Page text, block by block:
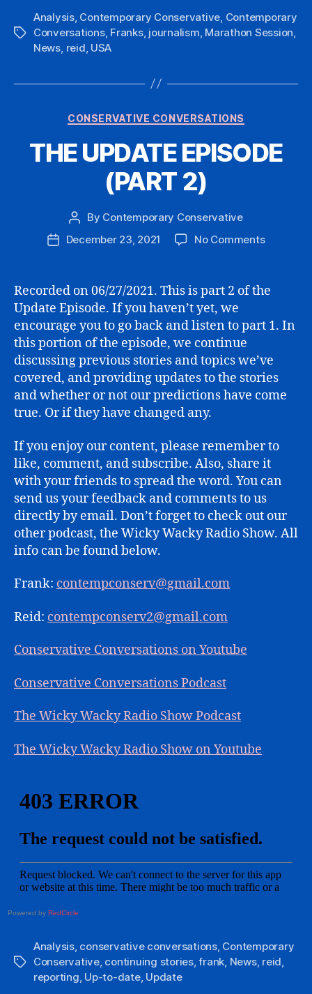
Tags
Analysis, Contemporary Conservative Contemporary
Conversations, Franks, journalism Marathon Session
News reid USA
Categories
CONSERVATIVE CONVERSATIONS
THE UPDATE EPISODE
(PART 2)
Post
author
By Contemporary Conservative
PostDecember 23, 2021 No Commentson
EPISODE
Recorded on 06/27/2021. This is part 2 of the
Update Episode. If you haven’t yet, we
encourage you to go back and listen to part 1. In
this portion of the episode, we continue
discussing previous stories and topics we’ve
covered, and providing updates to the stories
and whether or not our predictions have come
true. Or if they have changed any.
If you enjoy our content, please remember to
like, comment, and subscribe. Also, share it
with your friends to spread the word. You can
send us your feedback and comments to us
directly by email. Don’t forget to check out our
other podcast, the Wicky Wacky Radio Show. All
info can be found below.
Frank: contempconserv@gmail.com
Reid: contempconserv2@gmail.com
Conservative Conversations on Youtube
Conservative Conversations Podcast
The Wicky Wacky Radio Show Podcast
The Wicky Wacky Radio Show on Youtube
Powered by RedCircle
Tags
Analysis, conservative conversations, Contemporary
Conservative, continuing stories,frank News, reid
reporting Up-to-date, Update